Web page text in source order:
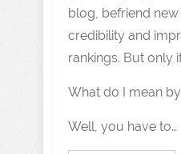
blog, befriend
credibility and
rankings. But only
What do I mean
Well, you have to…